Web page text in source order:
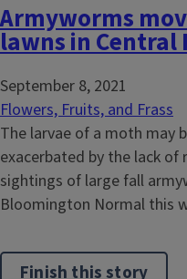
Armyworms
lawns in Central
September 8, 2021
Flowers, Fruits, and Frass
The larvae of a moth may
exacerbated by the lack
sightings of large fall
Bloomington Normal this
Finish this story